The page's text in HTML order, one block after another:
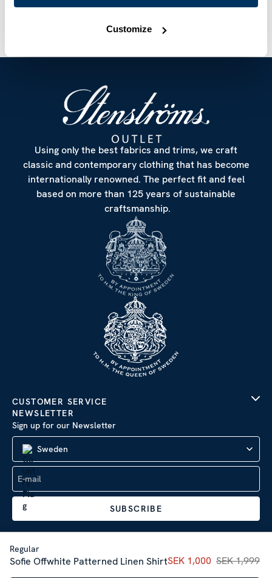
Customize
Regular
Sofie Offwhite Patterned Linen ShirtCurrent price:SEK
SEK 1,000 SEK 1,999
Using only the best fabrics and trims, we craft
classic and contemporary clothing that has become
internationally renowned. The perfect fit and feel
based on more than 125 years of sustainable
craftsmanship.
CUSTOMER SERVICE
NEWSLETTER
Sign up for our Newsletter
Sweden
SUBSCRIBE
Company Information | Privacy Policy